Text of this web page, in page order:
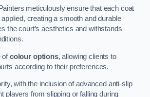
meticulously ensure that each coat
creating a smooth and durable
the court’s aesthetics and withstands
ofcolour options, allowing clients to
according to their preferences.
with the inclusion of advanced anti-slip
players from slipping or falling during